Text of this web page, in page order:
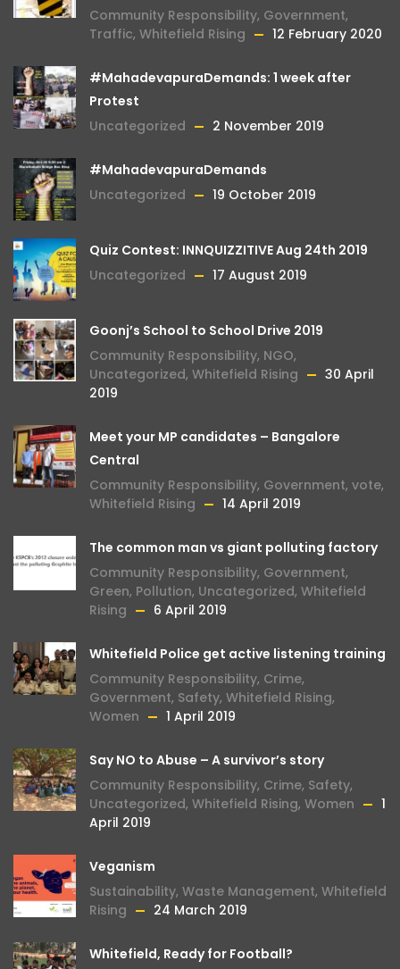
Community Responsibility, Government,
Traffic, Whitefield Rising 12 February 2020
#MahadevapuraDemands: 1 week after
Protest
Uncategorized
2 November 2019
#MahadevapuraDemands
Uncategorized
19 October 2019
Quiz Contest: INNQUIZZITIVE Aug 24th 2019
Uncategorized
17 August 2019
Goonj’s School to School Drive 2019
Community Responsibility, NGO,
Uncategorized, Whitefield Rising
30 April
2019
Meet your MP candidates – Bangalore
Central
Community Responsibility, Government, vote,
Whitefield Rising
14 April 2019
The common man vs giant polluting factory
Community Responsibility, Government,
Green, Pollution, Uncategorized, Whitefield
Rising
6 April 2019
Whitefield Police get active listening training
Community Responsibility, Crime,
Government, Safety, Whitefield Rising,
Women
1 April 2019
Say NO to Abuse – A survivor’s story
Community Responsibility, Crime, Safety,
Uncategorized, Whitefield Rising, Women
1
April 2019
Veganism
Sustainability, Waste Management, Whitefield
Rising
24 March 2019
Whitefield, Ready for Football?